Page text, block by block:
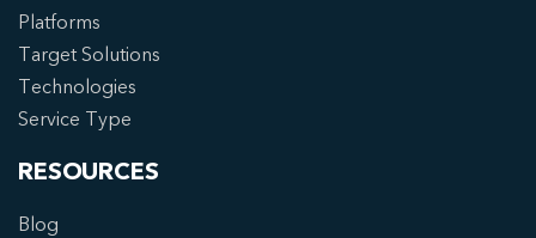
Platforms
Target Solutions
Technologies
Service Type
RESOURCES
Blog